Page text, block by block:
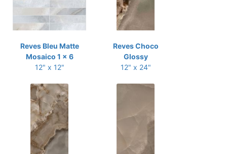
Reves Bleu Matte
Mosaico 1 x 6
12" x 12"
Reves Choco
Glossy
12" x 24"